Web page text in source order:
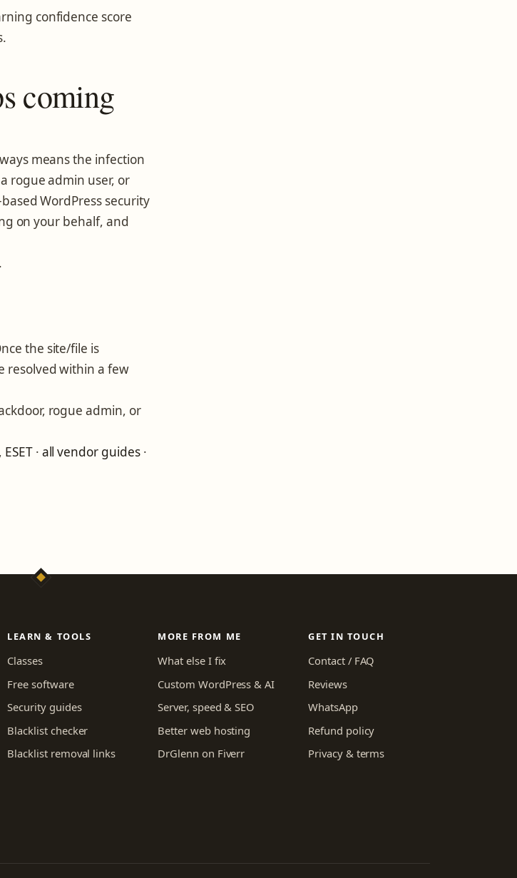
confidence score
coming
means the infection
rogue admin user, or
WordPress security
on your behalf, and
the site/file is
resolved within a few
rogue admin, or
, ESET· all vendor guides·
LEARN & TOOLS
Classes
Free software
Security guides
Blacklist checker
Blacklist removal links
MORE FROM ME
What else I fix
Custom WordPress & AI
Server, speed & SEO
Better web hosting
DrGlenn on Fiverr
GET IN TOUCH
Contact / FAQ
Reviews
WhatsApp
Refund policy
Privacy & terms